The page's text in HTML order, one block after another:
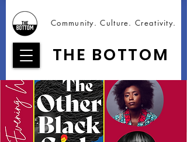
THE BOTTOM
Community. Culture. Creativity.